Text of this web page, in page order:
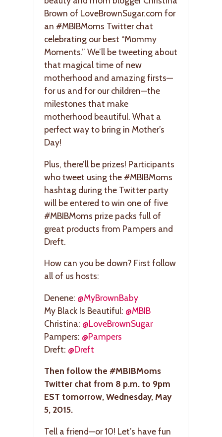
Brown of LoveBrownSugar.com for
an #MBIBMoms Twitter chat
celebrating our best “Mommy
Moments.” We’ll be tweeting about
that magical time of new
motherhood and amazing firsts—
for us and for our children—the
milestones that make
motherhood beautiful. What a
perfect way to bring in Mother’s
Day!
Plus, there’ll be prizes! Participants
who tweet using the #MBIBMoms
hashtag during the Twitter party
will be entered to win one of five
#MBIBMoms prize packs full of
great products from Pampers and
Dreft.
How can you be down? First follow
all of us hosts:
Denene: @MyBrownBaby
My Black Is Beautiful: @MBIB
Christina: @LoveBrownSugar
Pampers: @Pampers
Dreft: @Dreft
Then follow the #MBIBMoms
Twitter chat from 8 p.m. to 9pm
EST tomorrow, Wednesday, May
5, 2015.
Tell a friend—or 10! Let’s have fun